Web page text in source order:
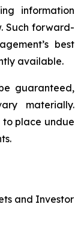
information
Such forward-
best
available.
guaranteed,
materially.
place undue
and Investor